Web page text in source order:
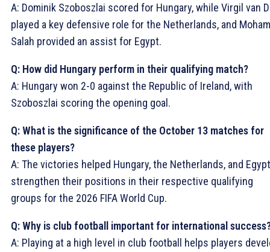
A: Dominik Szoboszlai scored for Hungary, while Virgil van
played a key defensive role for the Netherlands, and
Salah provided an assist for Egypt.
Q: How did Hungary perform in their qualifying match?
A: Hungary won 2-0 against the Republic of Ireland, with
Szoboszlai scoring the opening goal.
Q: What is the significance of the October 13 matches for
these players?
A: The victories helped Hungary, the Netherlands, and Egypt
strengthen their positions in their respective qualifying
groups for the 2026 FIFA World Cup.
Q: Why is club football important for international
A: Playing at a high level in club football helps players